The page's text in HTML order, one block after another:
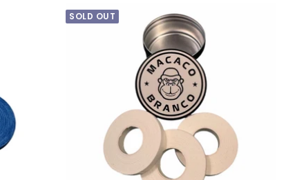
SOLD OUT